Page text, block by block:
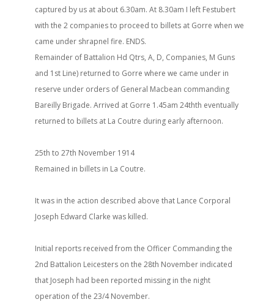
captured by us at about 6.30am. At 8.30am I left Festubert
with the 2 companies to proceed to billets at Gorre when we
came under shrapnel fire. ENDS.
Remainder of Battalion Hd Qtrs, A, D, Companies, M Guns
and 1st Line) returned to Gorre where we came under in
reserve under orders of General Macbean commanding
Bareilly Brigade. Arrived at Gorre 1.45am 24thth eventually
returned to billets at La Coutre during early afternoon.
25th to 27th November 1914
Remained in billets in La Coutre.
It was in the action described above that Lance Corporal
Joseph Edward Clarke was killed.
Initial reports received from the Officer Commanding the
2nd Battalion Leicesters on the 28th November indicated
that Joseph had been reported missing in the night
operation of the 23/4 November.